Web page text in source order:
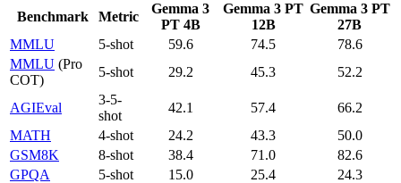
Benchmark Metric
Gemma 3
PT 4B
Gemma 3 PT
12B
Gemma 3 PT
27B
MMLU
5-shot 59.6 74.5
78.6
MMLU (Pro
COT)
5-shot 29.2 45.3 52.2
AGIEval
3-5-
shot
42.1 57.4
66.2
MATH
4-shot 24.2 43.3
50.0
GSM8K
8-shot 38.4 71.0
82.6
GPQA
5-shot 15.0 25.4
24.3